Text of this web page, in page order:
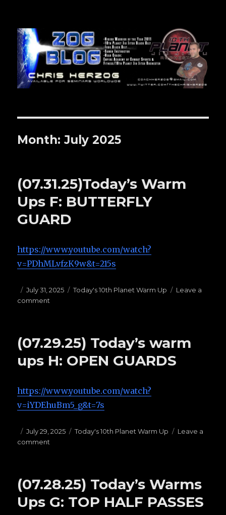
Zog Blog
Month: July 2025
(07.31.25)Today’s Warm
Ups F: BUTTERFLY
GUARD
https://www.youtube.com/watch?
v=PDhMLvfzK9w&t=215s
Posted
on
July 31, 2025 Categories
Today's 10th Planet Warm Up
Leave a
comment
F:
GUARD
(07.29.25) Today’s warm
ups H: OPEN GUARDS
https://www.youtube.com/watch?
v=iYDEhuBm5_g&t=7s
Posted
on
July 29, 2025 Categories
Today's 10th Planet Warm Up
Leave a
comment
ups
OPEN
(07.28.25) Today’s Warms
Ups G: TOP HALF PASSES